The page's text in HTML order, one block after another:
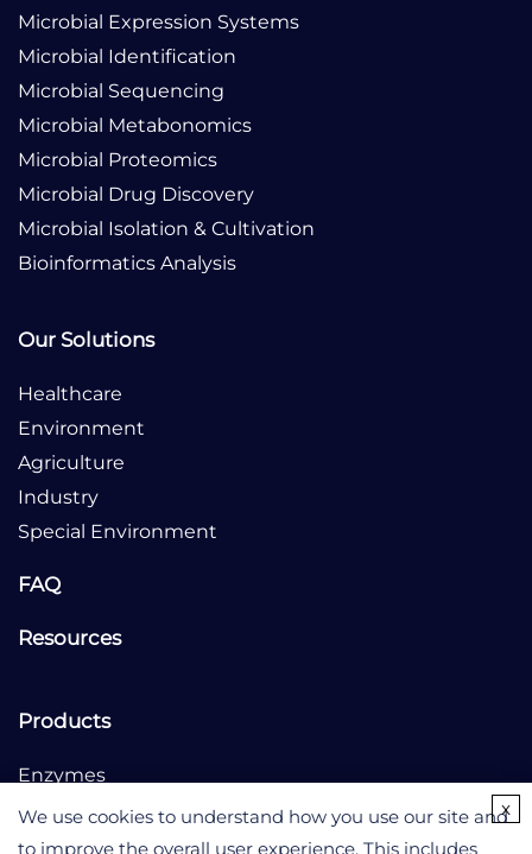
Microbial Expression Systems
Microbial Identification
Microbial Sequencing
Microbial Metabonomics
Microbial Proteomics
Microbial Drug Discovery
Microbial Isolation & Cultivation
Bioinformatics Analysis
Our Solutions
Healthcare
Environment
Agriculture
Industry
Special Environment
FAQ
Resources
Products
Enzymes
Culture Medium
We use cookies to understand how you use our site and
to improve the overall user experience. This includes
x